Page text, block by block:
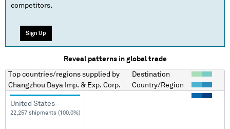
competitors.
Sign Up
Reveal patterns in global trade
Top countries/regions supplied by
Changzhou Daya Imp. & Exp. Corp.
Destination
Country/Region
United States
22,257 shipments (100.0%)